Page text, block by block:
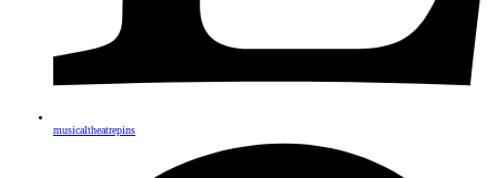
musicaltheatrepins